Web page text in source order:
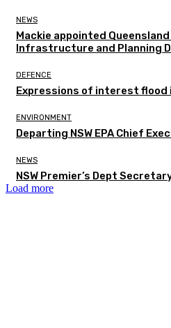
NEWS
Mackie appointed
Infrastructure and Planning
DEFENCE
Expressions of interest flood
ENVIRONMENT
Departing NSW EPA Chief
NEWS
NSW Premier’s Dept
Load more